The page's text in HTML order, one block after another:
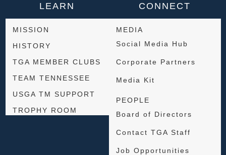
LEARN
MISSION
HISTORY
TGA MEMBER CLUBS
TEAM TENNESSEE
USGA TM SUPPORT
TROPHY ROOM
CONNECT
MEDIA
Social Media Hub
Corporate Partners
Media Kit
PEOPLE
Board of Directors
Contact TGA Staff
Job Opportunities